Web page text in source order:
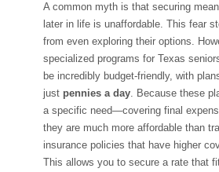
A common myth is that securing
later in life is unaffordable. This fear
from even exploring their options.
specialized programs for Texas
be incredibly budget-friendly, with
just pennies a day . Because these
a specific need—covering final
they are much more affordable than
insurance policies that have higher
This allows you to secure a rate that